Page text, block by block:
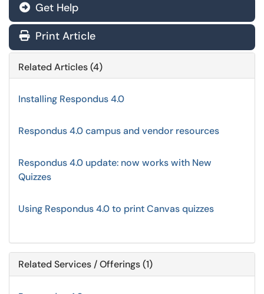
Get Help
Print Article
Related Articles (4)
Installing Respondus 4.0
Respondus 4.0 campus and vendor resources
Respondus 4.0 update: now works with New
Quizzes
Using Respondus 4.0 to print Canvas quizzes
Related Services / Offerings (1)